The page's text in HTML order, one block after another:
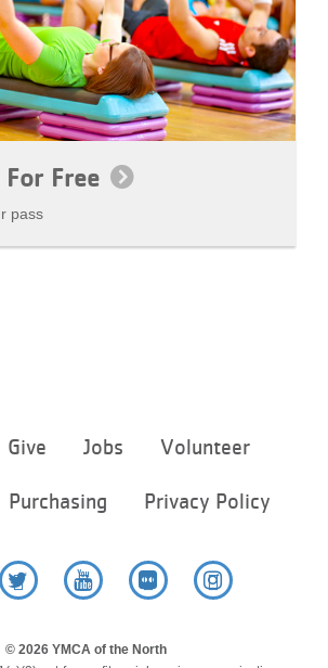
Free
pass
menu
Give Jobs Volunteer
Purchasing Privacy Policy
© 2026 YMCA of the North